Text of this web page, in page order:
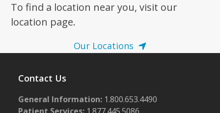
To find a location near you, visit our
location page.
Our Locations
Contact Us
General Information: 1.800.653.4490